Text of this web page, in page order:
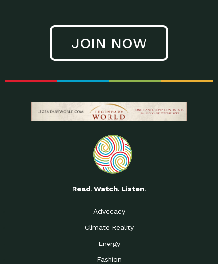
JOIN NOW
Read. Watch. Listen.
Advocacy
Climate Reality
Energy
Fashion